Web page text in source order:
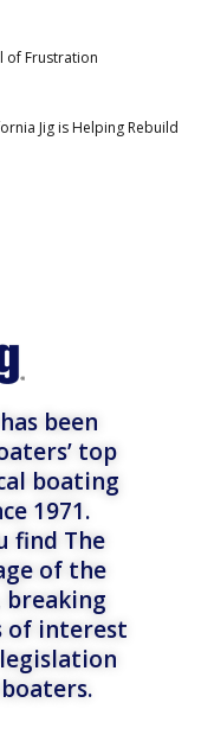
of Frustration
Jig is Helping Rebuild
been
top
boating
1971.
find The
of the
breaking
of interest